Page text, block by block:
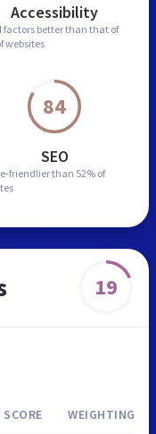
Accessibility
factors better than that of
websites
84
SEO
friendlier than 52% of
19
SCORE WEIGHTING